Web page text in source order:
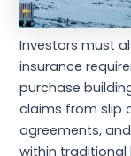
Investors must
insurance
purchase
claims from slip
agreements,
within traditional